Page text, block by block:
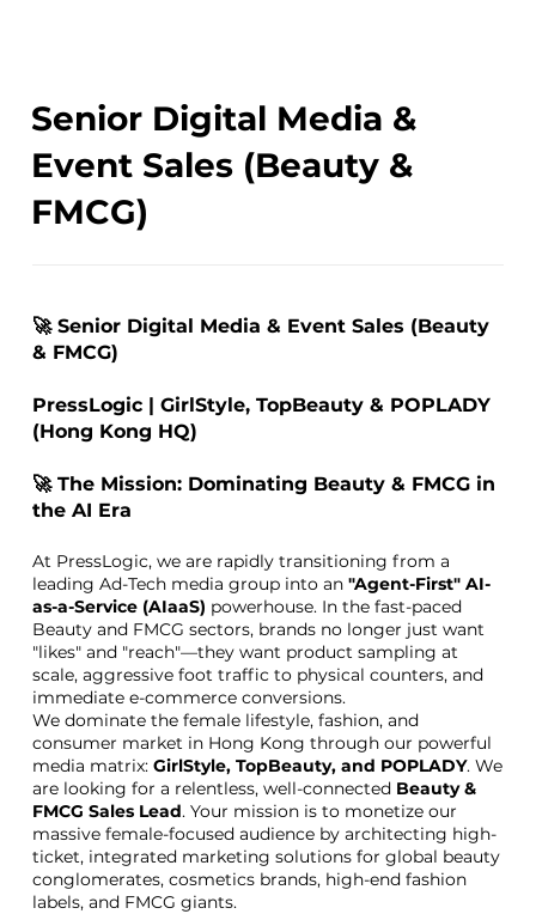
Senior Digital Media &
Event Sales (Beauty &
FMCG)
🚀 Senior Digital Media & Event Sales (Beauty
& FMCG)
PressLogic | GirlStyle, TopBeauty & POPLADY
(Hong Kong HQ)
🚀 The Mission: Dominating Beauty & FMCG in
the AI Era
At PressLogic, we are rapidly transitioning from a
leading Ad-Tech media group into an "Agent-First" AI-
as-a-Service (AIaaS) powerhouse. In the fast-paced
Beauty and FMCG sectors, brands no longer just want
"likes" and "reach"—they want product sampling at
scale, aggressive foot traffic to physical counters, and
immediate e-commerce conversions.
We dominate the female lifestyle, fashion, and
consumer market in Hong Kong through our powerful
media matrix: GirlStyle, TopBeauty, and POPLADY. We
are looking for a relentless, well-connected Beauty &
FMCG Sales Lead. Your mission is to monetize our
massive female-focused audience by architecting high-
ticket, integrated marketing solutions for global beauty
conglomerates, cosmetics brands, high-end fashion
labels, and FMCG giants.